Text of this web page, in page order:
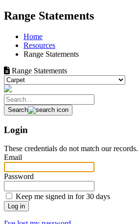
Range Statements
Home
Resources
Range Statements
Range Statements
Search
Login
These credentials do not match our records.
Email
Password
Keep me signed in for 30 days